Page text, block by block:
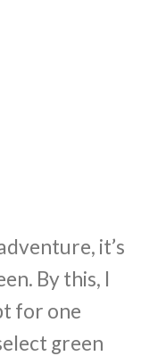
it’s
By this, I
for one
green